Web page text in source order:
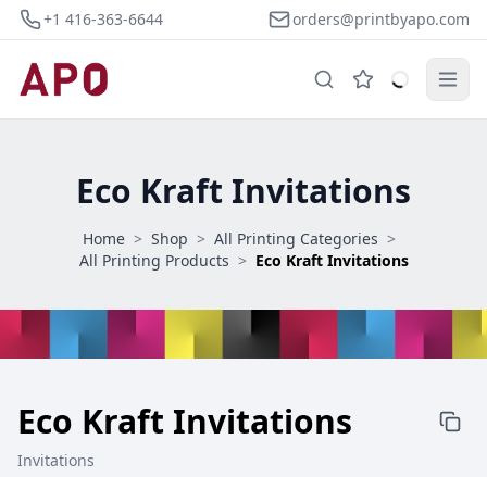
+1 416-363-6644 orders@printbyapo.com
Eco Kraft Invitations
Home > Shop > All Printing Categories >
All Printing Products > Eco Kraft Invitations
Eco Kraft Invitations
Invitations